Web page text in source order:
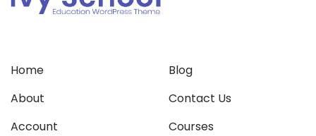
Home
About
Account
Blog
Contact Us
Courses